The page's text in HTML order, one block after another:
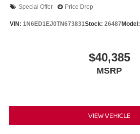
Special Offer Price Drop
VIN: 1N6ED1EJ0TN673831Stock: 26487 Model:
$40,385
MSRP
VIEW VEHICLE